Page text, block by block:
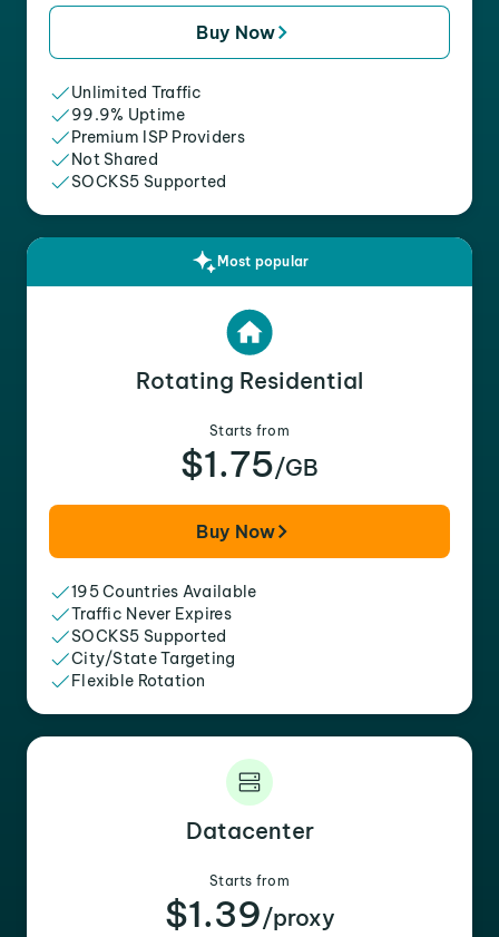
Buy Now
Unlimited Traffic
99.9% Uptime
Premium ISP Providers
Not Shared
SOCKS5 Supported
Most popular
Rotating Residential
Starts from
$1.75/GB
Buy Now
195 Countries Available
Traffic Never Expires
SOCKS5 Supported
City/State Targeting
Flexible Rotation
Datacenter
Starts from
$1.39/proxy